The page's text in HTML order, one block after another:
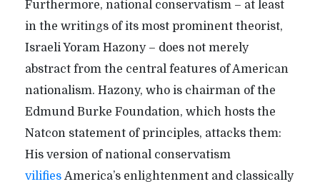
Furthermore, national conservatism – at least
in the writings of its most prominent theorist,
Israeli Yoram Hazony – does not merely
abstract from the central features of American
nationalism. Hazony, who is chairman of the
Edmund Burke Foundation, which hosts the
Natcon statement of principles, attacks them:
His version of national conservatism
vilifiesAmerica’s enlightenment and classically